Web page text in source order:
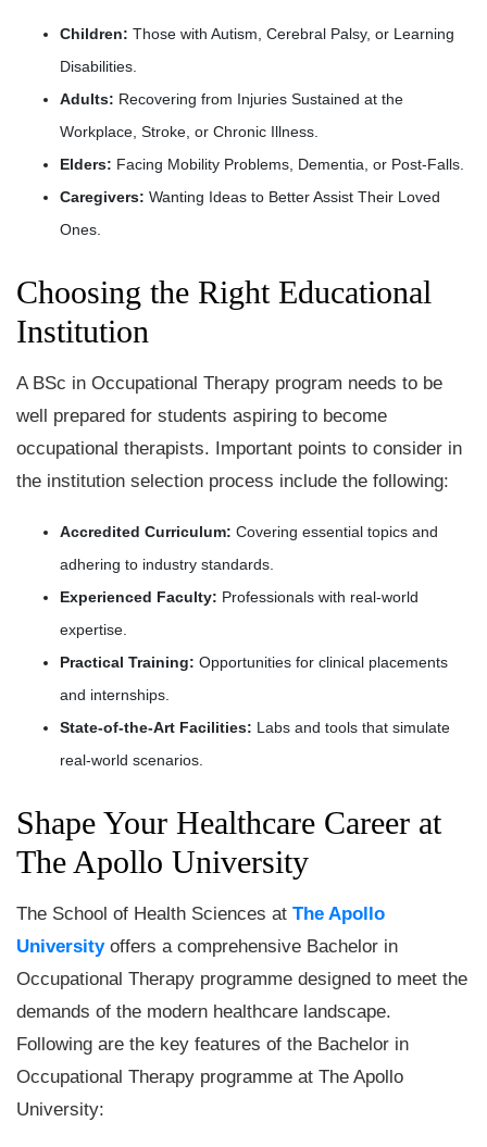
Children: Those with Autism, Cerebral Palsy, or Learning
Disabilities.
Adults: Recovering from Injuries Sustained at the
Workplace, Stroke, or Chronic Illness.
Elders: Facing Mobility Problems, Dementia, or Post-Falls.
Caregivers: Wanting Ideas to Better Assist Their Loved
Ones.
Choosing the Right Educational
Institution
A BSc in Occupational Therapy program needs to be
well prepared for students aspiring to become
occupational therapists. Important points to consider in
the institution selection process include the following:
Accredited Curriculum: Covering essential topics and
adhering to industry standards.
Experienced Faculty: Professionals with real-world
expertise.
Practical Training: Opportunities for clinical placements
and internships.
State-of-the-Art Facilities: Labs and tools that simulate
real-world scenarios.
Shape Your Healthcare Career at
The Apollo University
The School of Health Sciences at The Apollo
Universityoffers a comprehensive Bachelor in
Occupational Therapy programme designed to meet the
demands of the modern healthcare landscape.
Following are the key features of the Bachelor in
Occupational Therapy programme at The Apollo
University: